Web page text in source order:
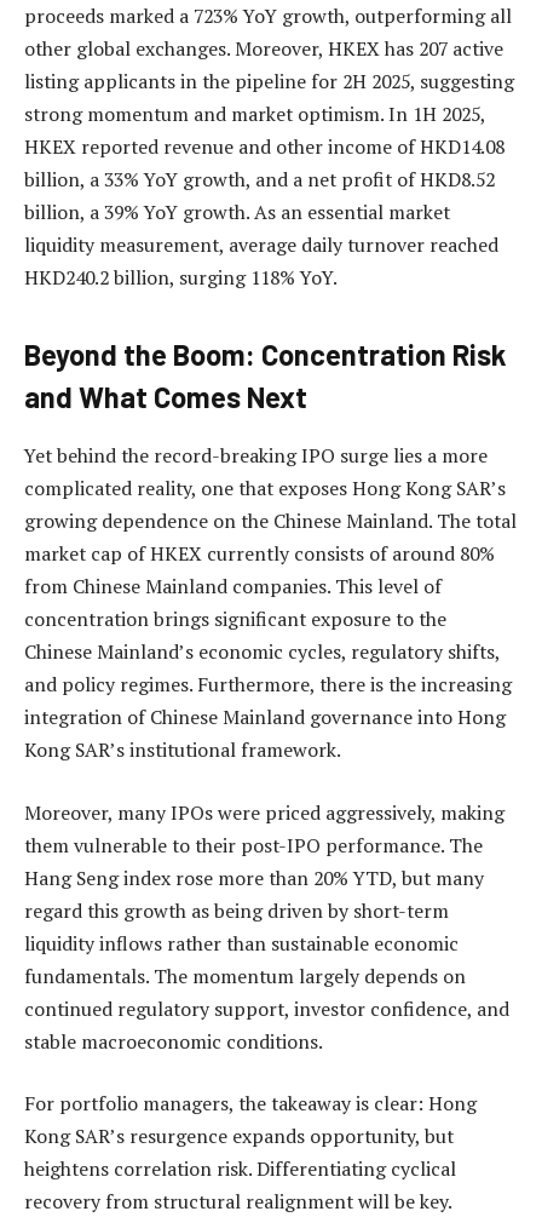
proceeds marked a 723% YoY growth, outperforming all
other global exchanges. Moreover, HKEX has 207 active
listing applicants in the pipeline for 2H 2025, suggesting
strong momentum and market optimism. In 1H 2025,
HKEX reported revenue and other income of HKD14.08
billion, a 33% YoY growth, and a net profit of HKD8.52
billion, a 39% YoY growth. As an essential market
liquidity measurement, average daily turnover reached
HKD240.2 billion, surging 118% YoY.
Beyond the Boom: Concentration Risk
and What Comes Next
Yet behind the record-breaking IPO surge lies a more
complicated reality, one that exposes Hong Kong SAR’s
growing dependence on the Chinese Mainland. The total
market cap of HKEX currently consists of around 80%
from Chinese Mainland companies. This level of
concentration brings significant exposure to the
Chinese Mainland’s economic cycles, regulatory shifts,
and policy regimes. Furthermore, there is the increasing
integration of Chinese Mainland governance into Hong
Kong SAR’s institutional framework.
Moreover, many IPOs were priced aggressively, making
them vulnerable to their post-IPO performance. The
Hang Seng index rose more than 20% YTD, but many
regard this growth as being driven by short-term
liquidity inflows rather than sustainable economic
fundamentals. The momentum largely depends on
continued regulatory support, investor confidence, and
stable macroeconomic conditions.
For portfolio managers, the takeaway is clear: Hong
Kong SAR’s resurgence expands opportunity, but
heightens correlation risk. Differentiating cyclical
recovery from structural realignment will be key.